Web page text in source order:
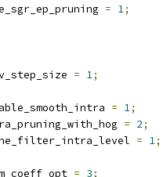
= 1;
= 1;
= 1;
= 2;
= 1;
= 3;